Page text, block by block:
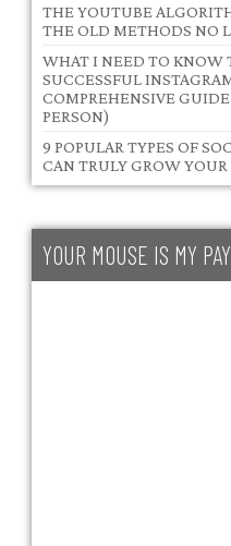
THE YOUTUBE
THE OLD METHODS NO
WHAT I NEED TO KNOW
SUCCESSFUL
COMPREHENSIVE
PERSON)
9 POPULAR TYPES OF
CAN TRULY GROW YOUR
YOUR MOUSE IS MY